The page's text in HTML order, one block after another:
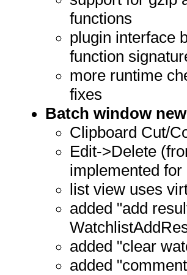
functions
plugin interface
function
more runtime
fixes
Batch window
Clipboard Cut/
Edit->Delete
implemented
list view uses
added "add
added "clear
added